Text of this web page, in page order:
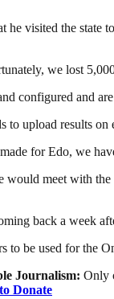
he visited the state
we lost
configured and
to upload results
for Edo, we
would meet with
back a week
to be used for the
Journalism: Only
Donate